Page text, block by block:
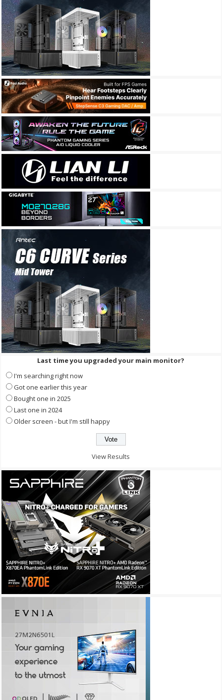
Last time you upgraded your main monitor?
I'm searching right now
Got one earlier this year
Bought one in 2025
Last one in 2024
Older screen - but I'm still happy
View Results